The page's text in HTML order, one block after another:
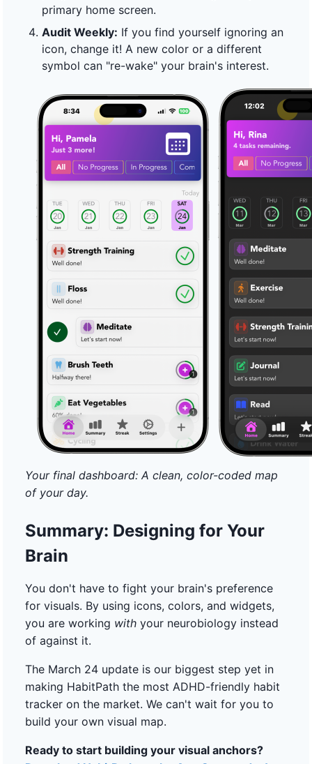
primary home screen.
Audit Weekly: If you find yourself ignoring an
icon, change it! A new color or a different
symbol can "re-wake" your brain's interest.
Your final dashboard: A clean, color-coded map
of your day.
Summary: Designing for Your
Brain
You don't have to fight your brain's preference
for visuals. By using icons, colors, and widgets,
you are working with your neurobiology instead
of against it.
The March 24 update is our biggest step yet in
making HabitPath the most ADHD-friendly habit
tracker on the market. We can't wait for you to
build your own visual map.
Ready to start building your visual anchors?